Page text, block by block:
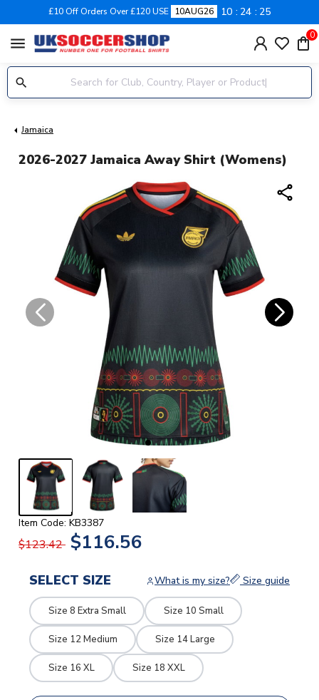
£10 Off Orders Over £120 USE 10AUG26 10 24 25
menu 0
Jamaica
2026-2027 Jamaica Away Shirt (Womens)
share
Item Code: KB3387
$123.42 $116.56
SELECT SIZE What is my size? Size guide
Size 8 Extra Small Size 10 Small
Size 12 Medium Size 14 Large
Size 16 XL Size 18 XXL